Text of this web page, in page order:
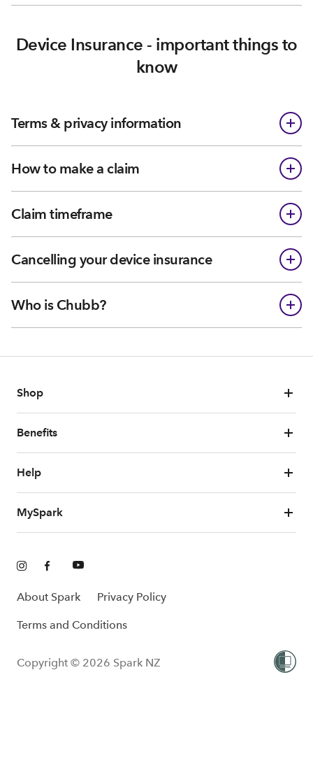
Device Insurance - important things to
know
Terms & privacy information
How to make a claim
Claim timeframe
Cancelling your device insurance
Who is Chubb?
Shop
Benefits
Help
MySpark
About Spark Privacy Policy
Terms and Conditions
Copyright © 2026 Spark NZ